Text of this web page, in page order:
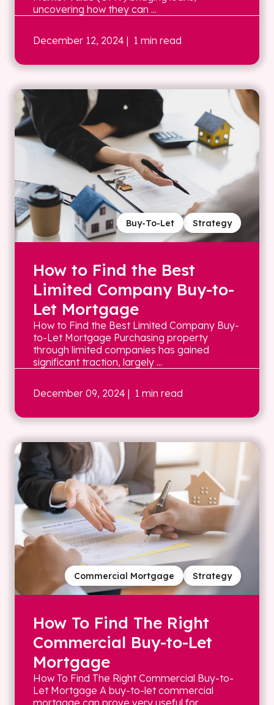
uncovering how they can ...
December 12, 2024 | 1 min read
Strategy
Buy-To-Let
How to Find the Best
Limited Company Buy-to-
Let Mortgage
How to Find the Best Limited Company Buy-
to-Let Mortgage Purchasing property
through limited companies has gained
significant traction, largely ...
December 09, 2024 | 1 min read
Strategy
Commercial Mortgage
How To Find The Right
Commercial Buy-to-Let
Mortgage
How To Find The Right Commercial Buy-to-
Let Mortgage A buy-to-let commercial
mortgage can prove very useful for